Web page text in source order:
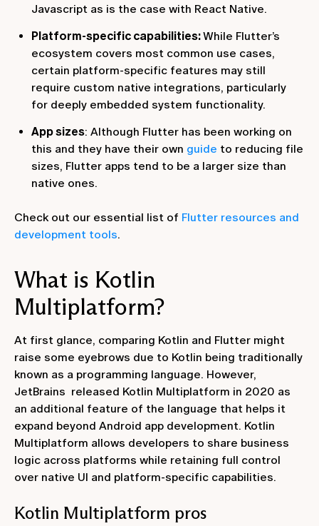
Javascript as is the case with React Native.
Platform-specific capabilities:While Flutter’s
ecosystem covers most common use cases,
certain platform-specific features may still
require custom native integrations, particularly
for deeply embedded system functionality.
App sizes: Although Flutter has been working on
this and they have their own guide to reducing file
sizes, Flutter apps tend to be a larger size than
native ones.
Check out our essential list of Flutter resources and
development tools.
What is Kotlin
Multiplatform?
At first glance, comparing Kotlin and Flutter might
raise some eyebrows due to Kotlin being traditionally
known as a programming language. However,
JetBrains released Kotlin Multiplatform in 2020 as
an additional feature of the language that helps it
expand beyond Android app development. Kotlin
Multiplatform allows developers to share business
logic across platforms while retaining full control
over native UI and platform-specific capabilities.
Kotlin Multiplatform pros